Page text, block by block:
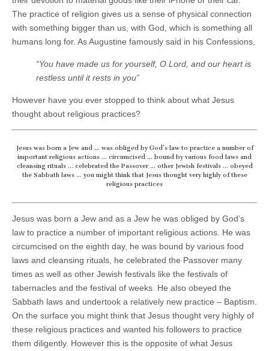
The practice of religion gives us a sense of physical connection
with something bigger than us, with God, which is something all
humans long for. As Augustine famously said in his Confessions,
“You have made us for yourself, O Lord, and our heart is
restless until it rests in you”
However have you ever stopped to think about what Jesus
thought about religious practices?
Jesus was born a Jew and … was obliged by God’s law to practice a number of
important religious actions … circumcised … bound by various food laws and
cleansing rituals … celebrated the Passover … other Jewish festivals … obeyed
the Sabbath laws … you might think that Jesus thought very highly of these
religious practices
Jesus was born a Jew and as a Jew he was obliged by God’s
law to practice a number of important religious actions. He was
circumcised on the eighth day, he was bound by various food
laws and cleansing rituals, he celebrated the Passover many
times as well as other Jewish festivals like the festivals of
tabernacles and the festival of weeks. He also obeyed the
Sabbath laws and undertook a relatively new practice – Baptism.
On the surface you might think that Jesus thought very highly of
these religious practices and wanted his followers to practice
them diligently. However this is the opposite of what Jesus